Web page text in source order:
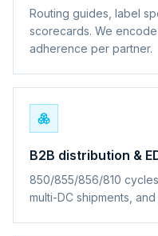
Routing guides, label
scorecards. We
adherence per partner.
B2B distribution &
850/855/856/810
multi-DC shipments,